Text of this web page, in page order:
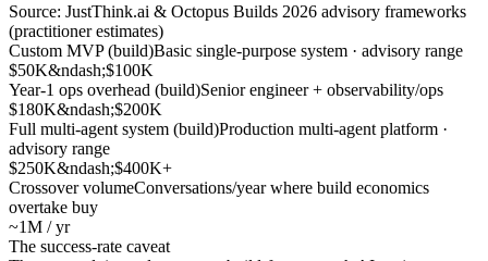
Source: JustThink.ai & Octopus Builds 2026 advisory frameworks
(practitioner estimates)
Custom MVP (build)Basic single-purpose system · advisory range
$50K&ndash;$100K
Year-1 ops overhead (build)Senior engineer + observability/ops
$180K&ndash;$200K
Full multi-agent system (build)Production multi-agent platform ·
advisory range
$250K&ndash;$400K+
Crossover volumeConversations/year where build economics
overtake buy
~1M / yr
The success-rate caveat